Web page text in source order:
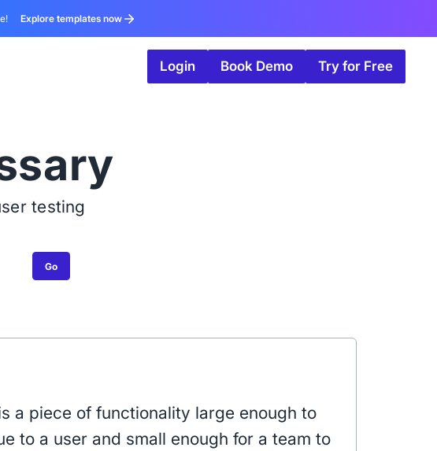
Explore templates now
Login Book Demo Try for Free
testing
Go
a piece of functionality large enough to
to a user and small enough for a team to